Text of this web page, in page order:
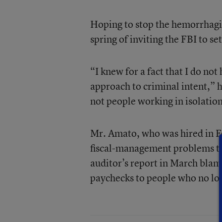
Hoping to stop the
spring of inviting the FBI to
“I knew for a fact that I do not
approach to criminal intent,”
not people working in
Mr. Amato, who was hired in
fiscal-management problems
auditor’s report in March
paychecks to people who no